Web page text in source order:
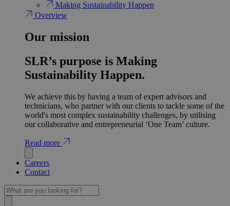
Making Sustainability Happen
Overview
Our mission
SLR’s purpose is Making
Sustainability Happen.
We achieve this by having a team of expert advisors and
technicians, who partner with our clients to tackle some of the
world's most complex sustainability challenges, by utilising
our collaborative and entrepreneurial ‘One Team’ culture.
Read more
Careers
Contact